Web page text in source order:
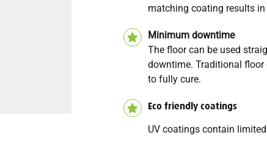
matching coating results
Minimum downtime
The floor can be used
downtime. Traditional floor
to fully cure.
Eco friendly coatings
UV coatings contain limited